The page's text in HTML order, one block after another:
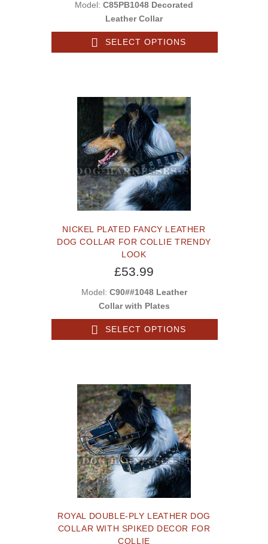
Model: C85PB1048 Decorated
Leather Collar
SELECT OPTIONS
NICKEL PLATED FANCY LEATHER
DOG COLLAR FOR COLLIE TRENDY
LOOK
£53.99
Model: C90##1048 Leather
Collar with Plates
SELECT OPTIONS
ROYAL DOUBLE-PLY LEATHER DOG
COLLAR WITH SPIKED DECOR FOR
COLLIE